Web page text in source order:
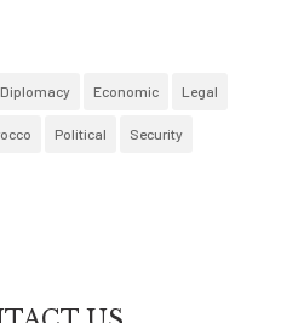
Diplomacy Economic Legal
Political Security